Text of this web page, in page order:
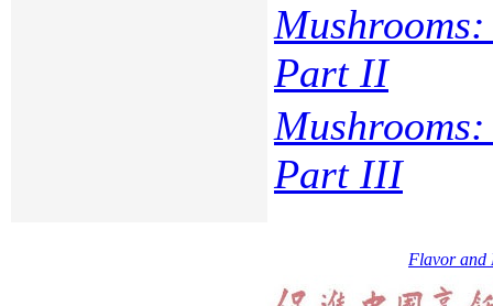
Part II
Part III
Flavor and